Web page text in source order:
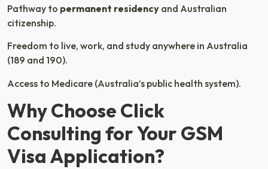
Pathway to permanent residency and Australian
citizenship.
Freedom to live, work, and study anywhere in Australia
(189 and 190).
Access to Medicare (Australia’s public health system).
Why Choose Click
Consulting for Your GSM
Visa Application?